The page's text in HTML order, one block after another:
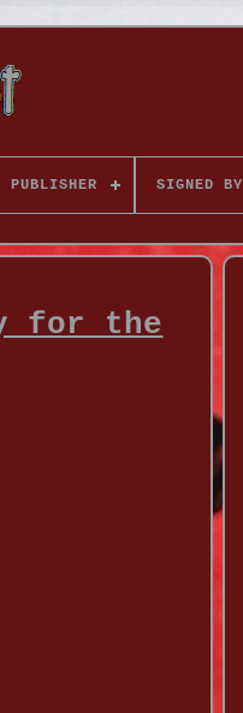
PUBLISHER SIGNED BY
for the